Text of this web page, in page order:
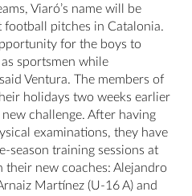
Viaró’s name will be
football pitches in Catalonia.
for the boys to
sportsmen while
Ventura. The members of
holidays two weeks earlier
challenge. After having
examinations, they have
season training sessions at
their new coaches: Alejandro
Martínez (U-16 A) and